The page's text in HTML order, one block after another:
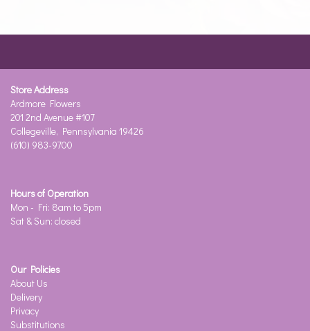
Store Address
Ardmore Flowers
201 2nd Avenue #107
Collegeville, Pennsylvania 19426
(610) 983-9700
Hours of Operation
Mon - Fri: 8am to 5pm
Sat & Sun: closed
Our Policies
About Us
Delivery
Privacy
Substitutions